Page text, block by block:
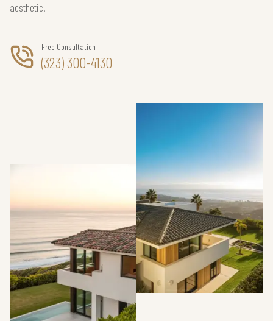
aesthetic.
Free Consultation
(323) 300-4130